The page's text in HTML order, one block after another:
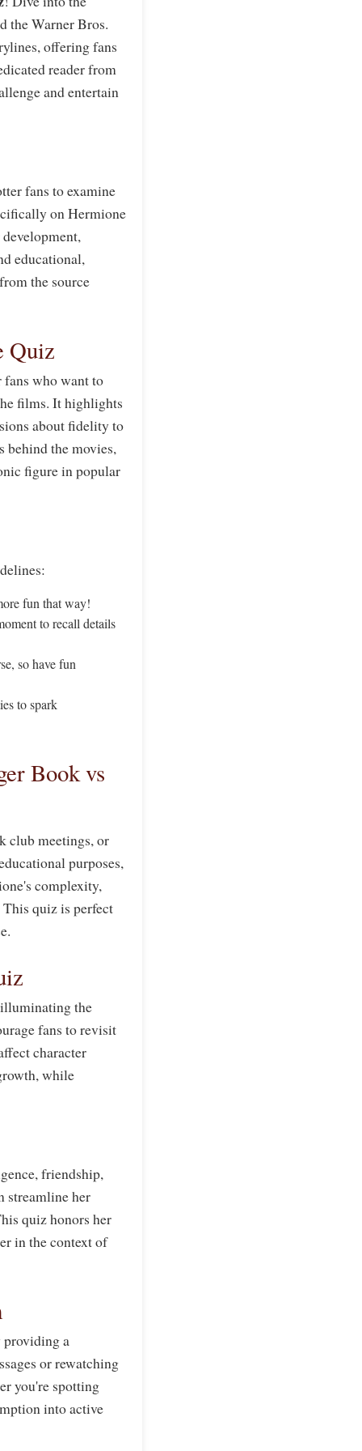
the Warner Bros.
offering fans
reader from
and entertain
fans to examine
on Hermione
educational,
the source
Quiz
who want to
films. It highlights
about fidelity to
behind the movies,
figure in popular
fun that way!
to recall details
so have fun
to spark
Book vs
club meetings, or
purposes,
complexity,
This quiz is perfect
the
fans to revisit
character
while
friendship,
streamline her
quiz honors her
in the context of
providing a
or rewatching
you're spotting
into active